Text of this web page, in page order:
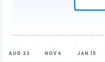
AUG 22 NOV 4 JAN 15